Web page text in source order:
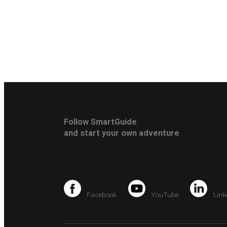
Follow SmartGuide
and start your own adventure
Facebook YouTube